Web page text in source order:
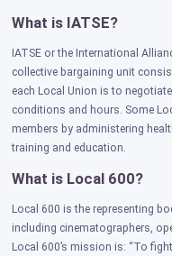
What is IATSE?
IATSE or the International
collective bargaining unit
each Local Union is to
conditions and hours. Some
members by administering
training and education.
What is Local 600?
Local 600 is the representing
including cinematographers,
Local 600’s mission is: “To